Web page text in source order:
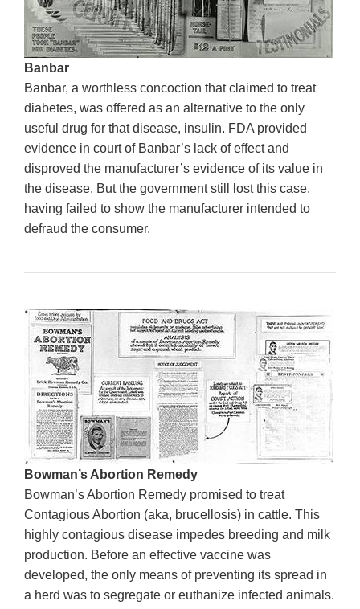
Banbar
Banbar, a worthless concoction that claimed to treat
diabetes, was offered as an alternative to the only
useful drug for that disease, insulin. FDA provided
evidence in court of Banbar’s lack of effect and
disproved the manufacturer’s evidence of its value in
the disease. But the government still lost this case,
having failed to show the manufacturer intended to
defraud the consumer.
Bowman’s Abortion Remedy
Bowman’s Abortion Remedy promised to treat
Contagious Abortion (aka, brucellosis) in cattle. This
highly contagious disease impedes breeding and milk
production. Before an effective vaccine was
developed, the only means of preventing its spread in
a herd was to segregate or euthanize infected animals.